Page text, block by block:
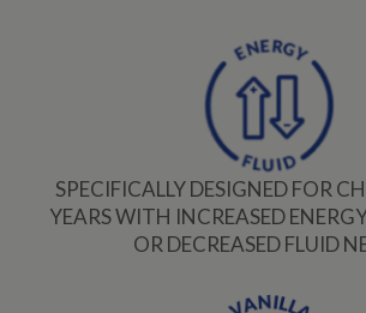
SPECIFICALLY DESIGNED FOR
YEARS WITH INCREASED
OR DECREASED FLUID